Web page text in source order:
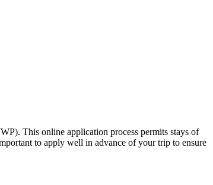
This online application process permits stays of
to apply well in advance of your trip to ensure